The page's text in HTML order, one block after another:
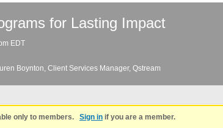
for Lasting Impact
EDT
Boynton, Client Services Manager, Qstream
only to members. Sign in if you are a member.